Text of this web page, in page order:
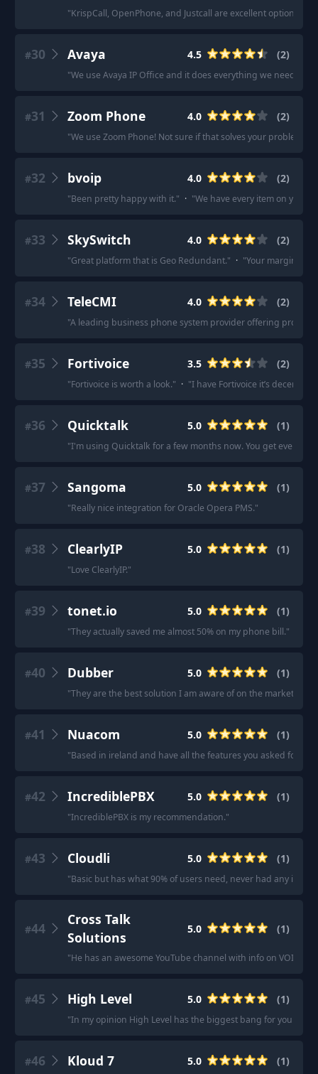
"KrispCall, OpenPhone, and Justcall are excellent options to
#30 Avaya 4.5 (2)
"We use Avaya IP Office and it does everything we need it to
#31 Zoom Phone 4.0 (2)
"We use Zoom Phone! Not sure if that solves your problem.
#32 bvoip 4.0 (2)
"Been pretty happy with it." · "We have every item on your
#33 SkySwitch 4.0 (2)
"Great platform that is Geo Redundant." · "Your margins to
#34 TeleCMI 4.0 (2)
"A leading business phone system provider offering
#35 Fortivoice 3.5 (2)
"Fortivoice is worth a look." · "I have Fortivoice it’s decent.
#36 Quicktalk 5.0 (1)
"I'm using Quicktalk for a few months now. You get
#37 Sangoma 5.0 (1)
"Really nice integration for Oracle Opera PMS."
#38 ClearlyIP 5.0 (1)
"Love ClearlyIP."
#39 tonet.io 5.0 (1)
"They actually saved me almost 50% on my phone bill."
#40 Dubber 5.0 (1)
"They are the best solution I am aware of on the market.
#41 Nuacom 5.0 (1)
"Based in ireland and have all the features you asked for.
#42 IncrediblePBX 5.0 (1)
"IncrediblePBX is my recommendation."
#43 Cloudli 5.0 (1)
"Basic but has what 90% of users need, never had any issues.
#44
Cross Talk
Solutions
5.0 (1)
"He has an awesome YouTube channel with info on VOIP
#45 High Level 5.0 (1)
"In my opinion High Level has the biggest bang for your
#46 Kloud 7 5.0 (1)